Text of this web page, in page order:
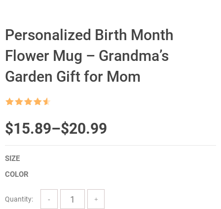
Personalized Birth Month
Flower Mug – Grandma’s
Garden Gift for Mom
$15.89–$20.99
Price
range:
$15.89
through
$20.99
SIZE
COLOR
Quantity: